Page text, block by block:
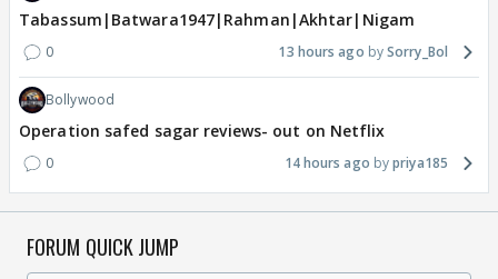
Tabassum|Batwara1947|Rahman|Akhtar|Nigam
0 13 hours ago Sorry_Bol
Bollywood
Operation safed sagar reviews- out on Netflix
0 14 hours ago priya185
FORUM QUICK JUMP